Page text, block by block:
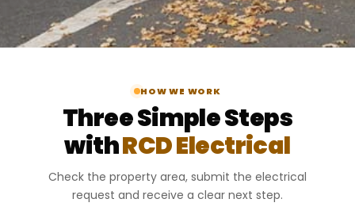
HOW WE WORK
Three Simple Steps
withRCD Electrical
Check the property area, submit the electrical
request and receive a clear next step.